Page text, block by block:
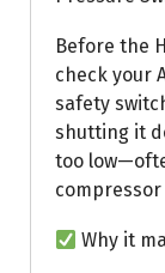
Before the
check your
safety
shutting it
too
compressor
Why it